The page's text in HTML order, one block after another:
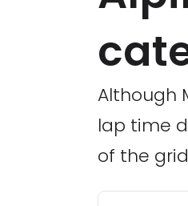
Although
lap time
of the